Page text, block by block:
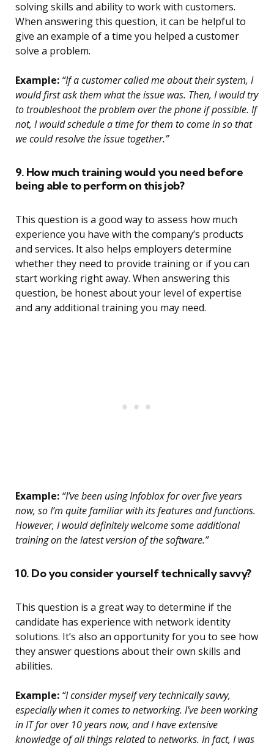
solving skills and ability to work with customers.
When answering this question, it can be helpful to
give an example of a time you helped a customer
solve a problem.
Example: “If a customer called me about their system, I
would first ask them what the issue was. Then, I would try
to troubleshoot the problem over the phone if possible. If
not, I would schedule a time for them to come in so that
we could resolve the issue together.”
9. How much training would you need before
being able to perform on this job?
This question is a good way to assess how much
experience you have with the company’s products
and services. It also helps employers determine
whether they need to provide training or if you can
start working right away. When answering this
question, be honest about your level of expertise
and any additional training you may need.
Example: “I’ve been using Infoblox for over five years
now, so I’m quite familiar with its features and functions.
However, I would definitely welcome some additional
training on the latest version of the software.”
10. Do you consider yourself technically savvy?
This question is a great way to determine if the
candidate has experience with network identity
solutions. It’s also an opportunity for you to see how
they answer questions about their own skills and
abilities.
Example: “I consider myself very technically savvy,
especially when it comes to networking. I’ve been working
in IT for over 10 years now, and I have extensive
knowledge of all things related to networks. In fact, I was